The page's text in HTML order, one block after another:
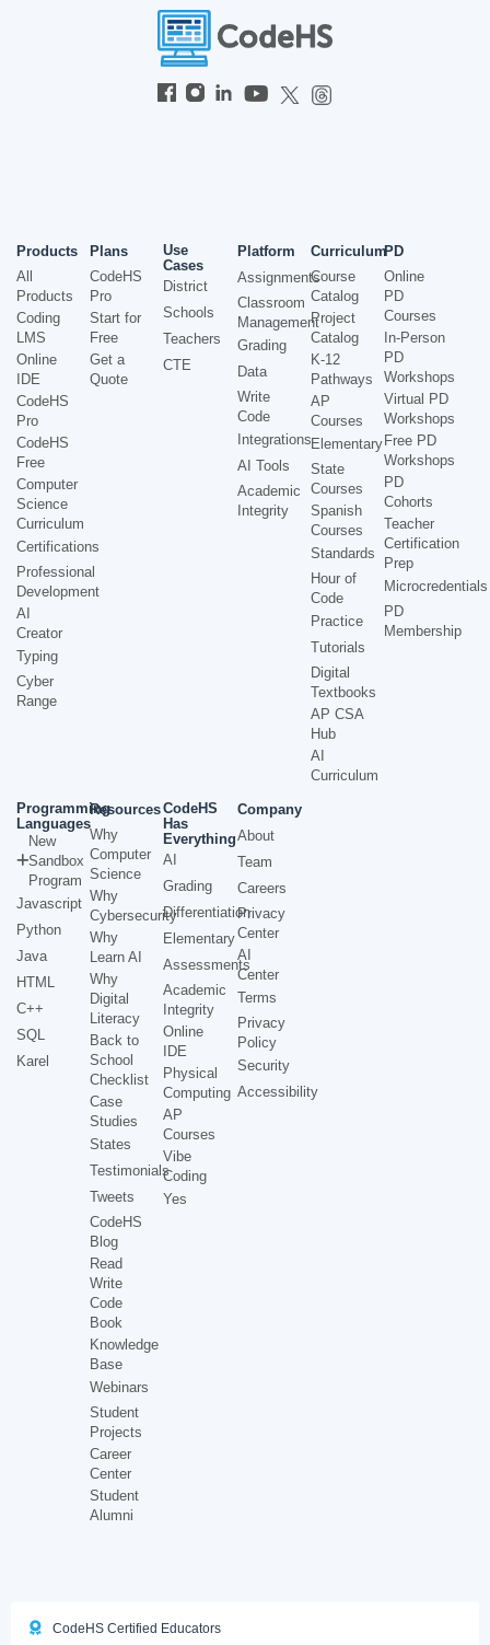
Products
All
Products
Coding
LMS
Online
IDE
CodeHS
Pro
CodeHS
Free
Computer
Science
Curriculum
Certifications
Professional
Development
AI
Creator
Typing
Cyber
Range
Plans
CodeHS
Pro
Start for
Free
Get a
Quote
Use
Cases
District
Schools
Teachers
CTE
Platform
Assignments
Classroom
Management
Grading
Data
Write
Code
Integrations
AI Tools
Academic
Integrity
Curriculum
Course
Catalog
Project
Catalog
K-12
Pathways
AP
Courses
Elementary
State
Courses
Spanish
Courses
Standards
Hour of
Code
Practice
Tutorials
Digital
Textbooks
AP CSA
Hub
AI
Curriculum
PD
Online
PD
Courses
In-Person
PD
Workshops
Virtual PD
Workshops
Free PD
Workshops
PD
Cohorts
Teacher
Certification
Prep
Microcredentials
PD
Membership
Programming
Languages
New
Sandbox
Program
Javascript
Python
Java
HTML
C++
SQL
Karel
Resources
Why
Computer
Science
Why
Cybersecurity
Why
Learn AI
Why
Digital
Literacy
Back to
School
Checklist
Case
Studies
States
Testimonials
Tweets
CodeHS
Blog
Read
Write
Code
Book
Knowledge
Base
Webinars
Student
Projects
Career
Center
Student
Alumni
CodeHS
Has
Everything
AI
Grading
Differentiation
Elementary
Assessments
Academic
Integrity
Online
IDE
Physical
Computing
AP
Courses
Vibe
Coding
Yes
Company
About
Team
Careers
Privacy
Center
AI
Center
Terms
Privacy
Policy
Security
Accessibility
CodeHS Certified Educators